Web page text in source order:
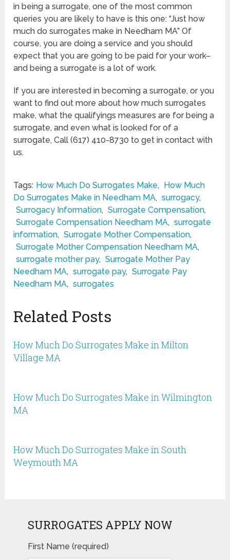
in being a surrogate, one of the most common
queries you are likely to have is this one: “Just how
much do surrogates make in Needham MA” Of
course, you are doing a service and you should
expect that you are going to be paid for your work–
and being a surrogate is a lot of work.
If you are interested in becoming a surrogate, or you
want to find out more about how much surrogates
make, what the qualifyings measures are for being a
surrogate, and even what is looked for of a
surrogate, Call (617) 410-8730 to get in contact with
us.
Tags: How Much Do Surrogates Make,
How Much
Do Surrogates Make in Needham MA, surrogacy,
Surrogacy Information, Surrogate Compensation,
Surrogate Compensation Needham MA, surrogate
information, Surrogate Mother Compensation,
Surrogate Mother Compensation Needham MA,
surrogate mother pay, Surrogate Mother Pay
Needham MA, surrogate pay, Surrogate Pay
Needham MA, surrogates
Related Posts
How Much Do Surrogates Make in Milton
Village MA
How Much Do Surrogates Make in Wilmington
MA
How Much Do Surrogates Make in South
Weymouth MA
SURROGATES APPLY NOW
First Name (required)